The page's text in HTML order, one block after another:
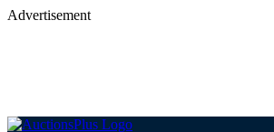
Advertisement